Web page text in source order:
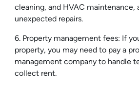
cleaning, and HVAC maintenance,
unexpected repairs.
6. Property management fees: If
property, you may need to pay a
management company to handle
collect rent.